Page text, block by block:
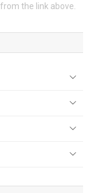
the link above.